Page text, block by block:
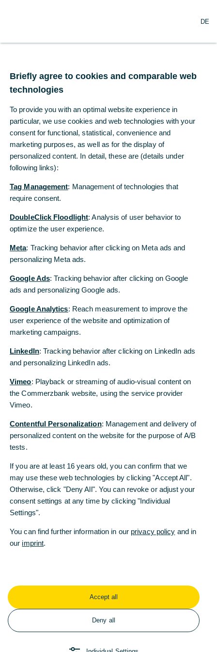
downloaden
Themenfelder
Die Commerzbank steht ihren Firmenkunden als strategischer
Partner mit bedarfsgerechten Lösungen zur Verfügung. Im
intensiven Austausch erarbeiten wir Lösungen, die sowohl die
unternehmerischen Anforderungen als auch die regulatorischen
Vorgaben berücksichtigen.
Zählen Sie auf uns bei Ihren Geschäften weltweit und
Wir unterstützen Sie mit Kompetenz und langjähriger
Erfahrung.
Cash Management
Wir bieten Ihnen ein professionelles Management von
Konten und Zahlungsströmen. Zudem finden Sie ein
reibungslosen weltweiten Zahlungsverkehr.
DE
Briefly agree to cookies and comparable web
technologies
To provide you with an optimal website experience in
particular, we use cookies and web technologies with your
consent for functional, statistical, convenience and
marketing purposes, as well as for the display of
personalized content. In detail, these are (details under
following links):
Tag Management: Management of technologies that
require consent.
DoubleClick Floodlight: Analysis of user behavior to
optimize the user experience.
Meta: Tracking behavior after clicking on Meta ads and
personalizing Meta ads.
Google Ads: Tracking behavior after clicking on Google
ads and personalizing Google ads.
Google Analytics: Reach measurement to improve the
user experience of the website and optimization of
marketing campaigns.
LinkedIn: Tracking behavior after clicking on LinkedIn ads
and personalizing LinkedIn ads.
Vimeo: Playback or streaming of audio-visual content on
the Commerzbank website, using the service provider
Vimeo.
Contentful Personalization: Management and delivery of
personalized content on the website for the purpose of A/B
tests.
If you are at least 16 years old, you can confirm that we
may use these web technologies by clicking "Accept All".
Otherwise, click "Deny All". You can revoke or adjust your
consent settings at any time by clicking "Individual
Settings".
You can find further information in our privacy policy and in
our imprint.
Accept all
Deny all
DE
Briefly agree to cookies and comparable web
technologies
To provide you with an optimal website experience in
particular, we use cookies and web technologies with your
consent for functional, statistical, convenience and
marketing purposes, as well as for the display of
personalized content. In detail, these are (details under
following links):
Tag Management: Management of technologies that
require consent.
DoubleClick Floodlight: Analysis of user behavior to
optimize the user experience.
Meta: Tracking behavior after clicking on Meta ads and
personalizing Meta ads.
Google Ads: Tracking behavior after clicking on Google
ads and personalizing Google ads.
Google Analytics: Reach measurement to improve the
user experience of the website and optimization of
marketing campaigns.
LinkedIn: Tracking behavior after clicking on LinkedIn ads
and personalizing LinkedIn ads.
Vimeo: Playback or streaming of audio-visual content on
the Commerzbank website, using the service provider
Vimeo.
Contentful Personalization: Management and delivery of
personalized content on the website for the purpose of A/B
tests.
If you are at least 16 years old, you can confirm that we
may use these web technologies by clicking "Accept All".
Otherwise, click "Deny All". You can revoke or adjust your
consent settings at any time by clicking "Individual
Settings".
You can find further information in our privacy policy and in
our imprint.
Accept all
Deny all